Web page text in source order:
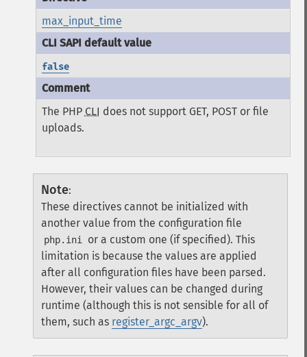
max_input_time
false
The PHP CLI does not support GET, POST or file
uploads.
Note:
These directives cannot be initialized with
another value from the configuration file
php.ini
or a custom one (if specified). This
limitation is because the values are applied
after all configuration files have been parsed.
However, their values can be changed during
runtime (although this is not sensible for all of
them, such as register_argc_argv).